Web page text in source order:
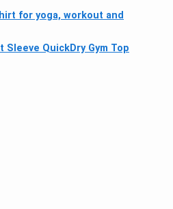
for yoga, workout and
Sleeve QuickDry Gym Top